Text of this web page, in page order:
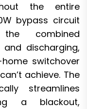
the entire
bypass circuit
combined
discharging,
switchover
achieve. The
streamlines
a blackout,